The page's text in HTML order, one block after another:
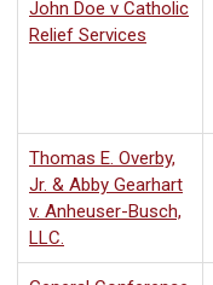
John Doe v Catholic
Relief Services
Thomas E. Overby,
Jr. & Abby Gearhart
v. Anheuser-Busch,
LLC.